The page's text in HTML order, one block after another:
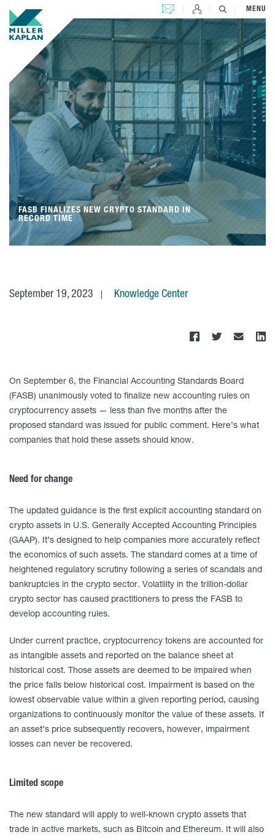
CONTACT US MENU
FASB FINALIZES NEW CRYPTO STANDARD IN
RECORD TIME
September 19, 2023 Knowledge Center
On September 6, the Financial Accounting Standards Board
(FASB) unanimously voted to finalize new accounting rules on
cryptocurrency assets — less than five months after the
proposed standard was issued for public comment. Here’s what
companies that hold these assets should know.
Need for change
The updated guidance is the first explicit accounting standard on
crypto assets in U.S. Generally Accepted Accounting Principles
(GAAP). It’s designed to help companies more accurately reflect
the economics of such assets. The standard comes at a time of
heightened regulatory scrutiny following a series of scandals and
bankruptcies in the crypto sector. Volatility in the trillion-dollar
crypto sector has caused practitioners to press the FASB to
develop accounting rules.
Under current practice, cryptocurrency tokens are accounted for
as intangible assets and reported on the balance sheet at
historical cost. Those assets are deemed to be impaired when
the price falls below historical cost. Impairment is based on the
lowest observable value within a given reporting period, causing
organizations to continuously monitor the value of these assets. If
an asset’s price subsequently recovers, however, impairment
losses can never be recovered.
Limited scope
The new standard will apply to well-known crypto assets that
trade in active markets, such as Bitcoin and Ethereum. It will also